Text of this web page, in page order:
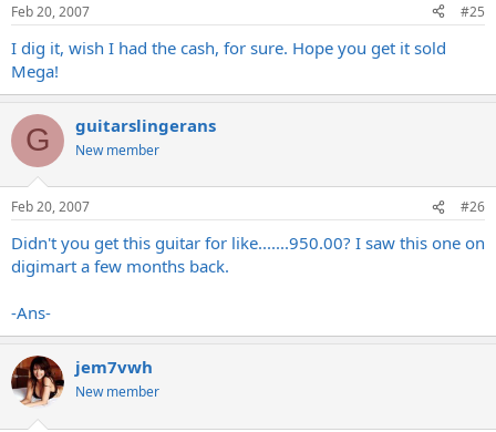
Feb 20, 2007 #25
I dig it, wish I had the cash, for sure. Hope you get it sold
Mega!
G guitarslingerans
New member
Feb 20, 2007 #26
Didn't you get this guitar for like.......950.00? I saw this one on
digimart a few months back.
-Ans-
jem7vwh
New member